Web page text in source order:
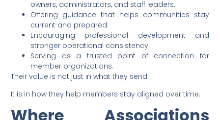
owners, administrators, and staff leaders.
Offering guidance that helps communities stay
current and prepared.
Encouraging professional development and
stronger operational consistency.
Serving as a trusted point of connection for
member organizations.
Their value is not just in what they send.
It is in how they help members stay aligned over time.
Where Associations